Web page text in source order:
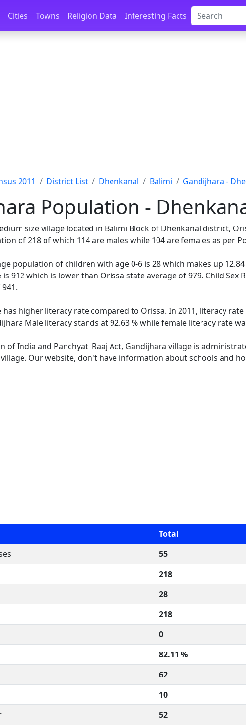
Cities Towns Religion Data Interesting Facts
2011 District List Dhenkanal Balimi Gandijhara -
Population -
size village located in Balimi Block of Dhenkanal district,
of 218 of which 114 are males while 104 are females as per
population of children with age 0-6 is 28 which makes up
is 912 which is lower than Orissa state average of 979. Child
has higher literacy rate compared to Orissa. In 2011, literacy
Male literacy stands at 92.63 % while female literacy rate
of India and Panchyati Raaj Act, Gandijhara village is
Our website, don't have information about schools and
Total
55
218
28
218
0
82.11 %
62
10
52